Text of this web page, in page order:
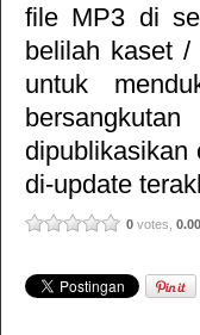
file MP3 di
belilah kaset /
untuk
dipublikasikan
di-update
0 votes, 0.00